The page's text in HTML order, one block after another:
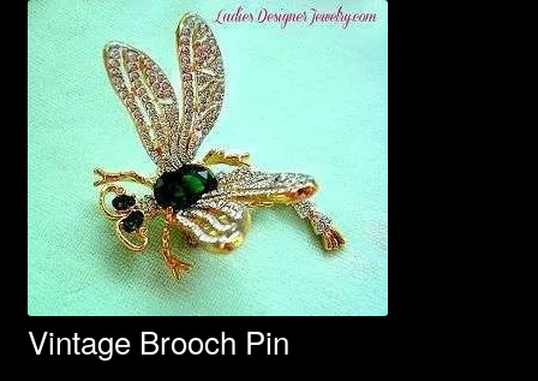
Vintage Brooch Pin